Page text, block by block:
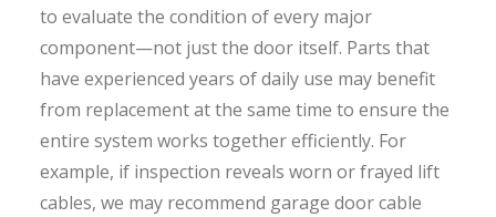
to evaluate the condition of every major
component—not just the door itself. Parts that
have experienced years of daily use may benefit
from replacement at the same time to ensure the
entire system works together efficiently. For
example, if inspection reveals worn or frayed lift
cables, we may recommend garage door cable